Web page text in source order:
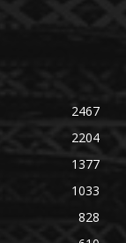
2467
2204
1377
1033
828